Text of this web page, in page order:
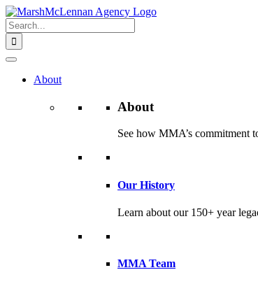
Skip
to
content
Search
for:
About
About
See how MMA’s commitment
Our History
Learn about our 150+ year
MMA Team